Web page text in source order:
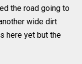
the road going to
wide dirt
here yet but the